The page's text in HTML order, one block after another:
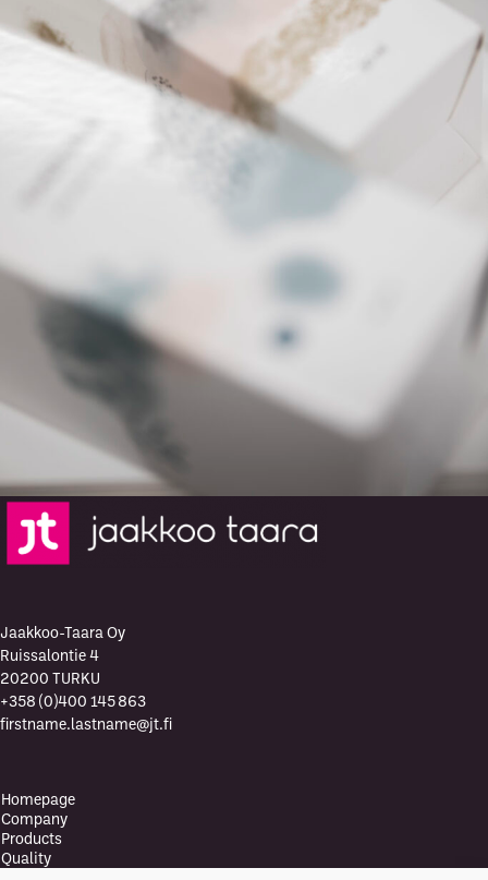
Jaakkoo-Taara Oy
Ruissalontie 4
20200 TURKU
+358 (0)400 145 863
firstname.lastname@jt.fi
Homepage
Company
Products
Quality